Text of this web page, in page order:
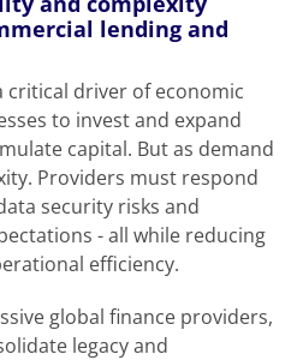
lending and
critical driver of economic
to invest and expand
capital. But as demand
Providers must respond
security risks and
- all while reducing
efficiency.
global finance providers,
legacy and